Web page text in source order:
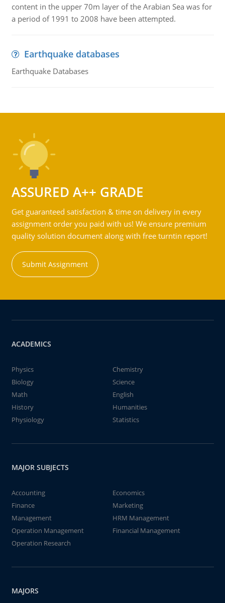
content in the upper 70m layer of the Arabian Sea was for
a period of 1991 to 2008 have been attempted.
Earthquake databases
Earthquake Databases
ASSURED A++ GRADE
Get guaranteed satisfaction & time on delivery in every
assignment order you paid with us! We ensure premium
quality solution document along with free turntin report!
Submit Assignment
ACADEMICS
Physics
Chemistry
Biology
Science
Math
English
History
Humanities
Physiology
Statistics
MAJOR SUBJECTS
Accounting
Economics
Finance
Marketing
Management
HRM Management
Operation Management
Financial Management
Operation Research
MAJORS